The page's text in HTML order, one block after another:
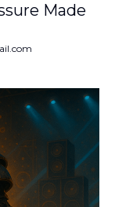
Made